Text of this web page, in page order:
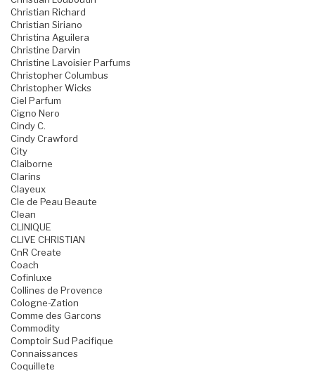
Christian Richard
Christian Siriano
Christina Aguilera
Christine Darvin
Christine Lavoisier Parfums
Christopher Columbus
Christopher Wicks
Ciel Parfum
Cigno Nero
Cindy C.
Cindy Crawford
City
Claiborne
Clarins
Clayeux
Cle de Peau Beaute
Clean
CLINIQUE
CLIVE CHRISTIAN
CnR Create
Coach
Cofinluxe
Collines de Provence
Cologne-Zation
Comme des Garcons
Commodity
Comptoir Sud Pacifique
Connaissances
Coquillete